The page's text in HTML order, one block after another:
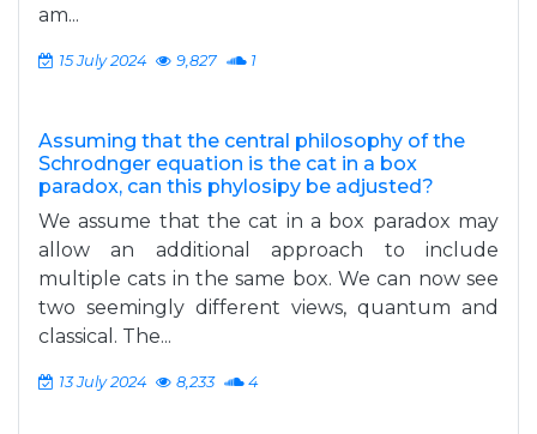
am...
15 July 2024 9,827 1
Assuming that the central philosophy of the
Schrodnger equation is the cat in a box
paradox, can this phylosipy be adjusted?
We assume that the cat in a box paradox may
allow an additional approach to include
multiple cats in the same box. We can now see
two seemingly different views, quantum and
classical. The...
13 July 2024 8,233 4